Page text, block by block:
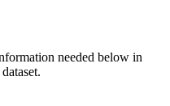
needed below in